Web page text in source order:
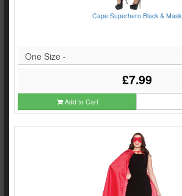
Cape Superhero Black & Mask
One Size -
£7.99
Add to Cart